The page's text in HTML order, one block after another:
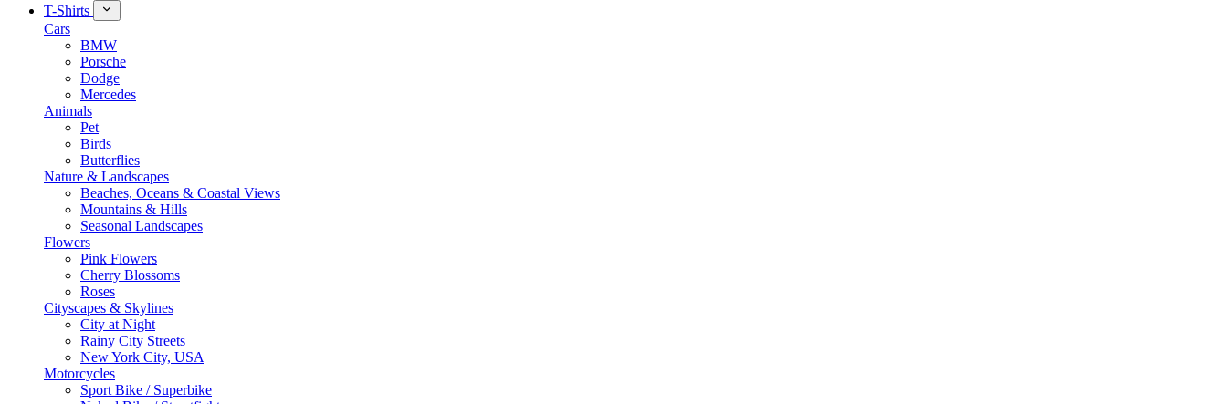
T-Shirts
Cars
BMW
Porsche
Dodge
Mercedes
Animals
Pet
Birds
Butterflies
Nature & Landscapes
Beaches, Oceans & Coastal Views
Mountains & Hills
Seasonal Landscapes
Flowers
Pink Flowers
Cherry Blossoms
Roses
Cityscapes & Skylines
City at Night
Rainy City Streets
New York City, USA
Motorcycles
Sport Bike / Superbike